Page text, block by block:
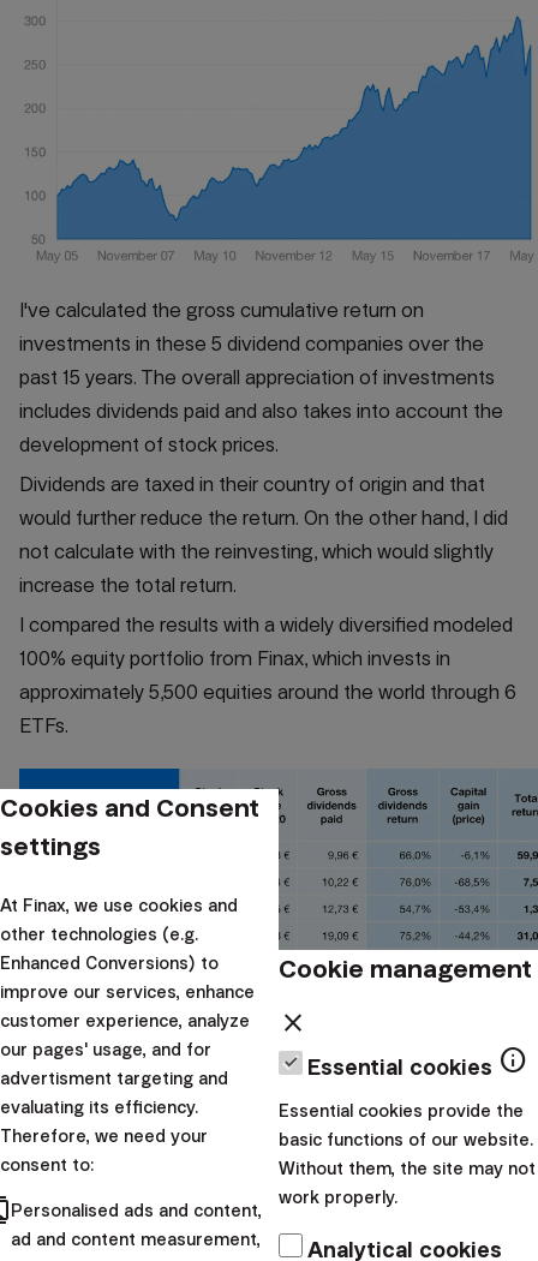
I've calculated the gross cumulative return on
investments in these 5 dividend companies over the
past 15 years. The overall appreciation of investments
includes dividends paid and also takes into account the
development of stock prices.
Dividends are taxed in their country of origin and that
would further reduce the return. On the other hand, I did
not calculate with the reinvesting, which would slightly
increase the total return.
I compared the results with a widely diversified modeled
100% equity portfolio from Finax, which invests in
approximately 5,500 equities around the world through 6
ETFs.
The return on widely diversified passive investment
is, over the past 15 years, 3 times higherthan the
return of the two most successful dividend stocks
among these five. After taking into account the taxes
paid on dividends, the difference will be even more
significant.
And there are numerous examples. McDonald’s has a
Cookies and Consent
settings
At Finax, we use cookies and
other technologies (e.g.
Enhanced Conversions) to
improve our services, enhance
customer experience, analyze
our pages' usage, and for
advertisment targeting and
evaluating its efficiency.
Therefore, we need your
consent to:
Personalised ads and content,
ad and content measurement,
Cookie management
close
Essential cookies info
Essential cookies provide the
basic functions of our website.
Without them, the site may not
work properly.
Analytical cookies